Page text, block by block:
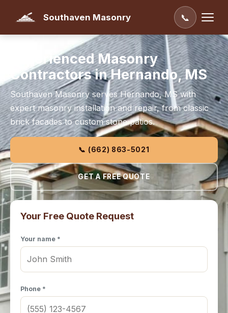
Southaven Masonry 📞
Experienced Masonry
Contractors in Hernando, MS
Southaven Masonry serves Hernando, MS with
expert masonry installation and repair, from classic
brick facades to custom stone patios.
📞 (662) 863-5021
GET A FREE QUOTE
Your Free Quote Request
Your name *
Phone *